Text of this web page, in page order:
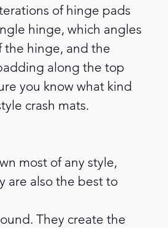
of hinge pads
hinge, which angles
the hinge, and the
along the top
you know what kind
crash mats.
most of any style,
are also the best to
They create the